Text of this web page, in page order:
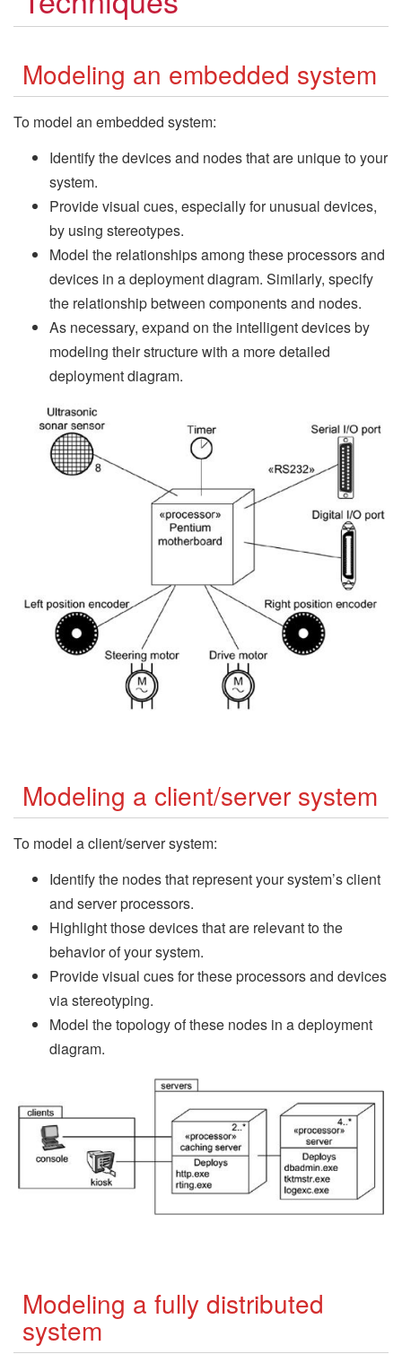
Modeling an embedded system
To model an embedded system:
Identify the devices and nodes that are unique to your
system.
Provide visual cues, especially for unusual devices,
by using stereotypes.
Model the relationships among these processors and
devices in a deployment diagram. Similarly, specify
the relationship between components and nodes.
As necessary, expand on the intelligent devices by
modeling their structure with a more detailed
deployment diagram.
Modeling a client/server system
To model a client/server system:
Identify the nodes that represent your system’s client
and server processors.
Highlight those devices that are relevant to the
behavior of your system.
Provide visual cues for these processors and devices
via stereotyping.
Model the topology of these nodes in a deployment
diagram.
Modeling a fully distributed
system